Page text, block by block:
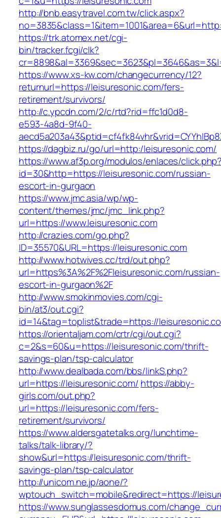
http://bnb.easytravel.com.tw/click.aspx?
https://trk.atomex.net/cgi-
bin/tracker.fcgi/clk?
https://www.xs-kw.com/changecurrency/12?
returnurl=https://leisuresonic.com/fers-
retirement/survivors/
http://c.ypcdn.com/2/c/rtd?rid=ffc1d0d8-
e593-4a8d-9f40-
https://dagbiz.ru/go/url=http:/leisuresonic.com/
https://www.af3p.org/modulos/enlaces/
id=30&http=https://leisuresonic.com/russian-
escort-in-gurgaon
https://www.jmc.asia/wp/wp-
content/themes/jmc/jmc_link.php?
url=https://www.leisuresonic.com
http://crazies.com/go.php?
ID=35570&URL=https://leisuresonic.com
http://www.hotwives.cc/trd/out.php?
url=https%3A%2F%2Fleisuresonic.com/russian-
escort-in-gurgaon%2F
http://www.smokinmovies.com/cgi-
bin/at3/out.cgi?
id=14&tag=toplist&trade=https://
https://orientaljam.com/crtr/cgi/out.cgi?
c=2&s=60&u=https://leisuresonic.com/thrift-
savings-plan/tsp-calculator
http://www.dealbada.com/bbs/linkS.php?
url=https://leisuresonic.com/ https://abby-
girls.com/out.php?
url=https://leisuresonic.com/fers-
retirement/survivors/
https://www.aldersgatetalks.org/lunchtime-
talks/talk-library/?
show&url=https://leisuresonic.com/thrift-
savings-plan/tsp-calculator
http://unicom.ne.jp/aone/?
wptouch_switch=mobile&redirect=https://
https://www.sunglassesdomus.com/